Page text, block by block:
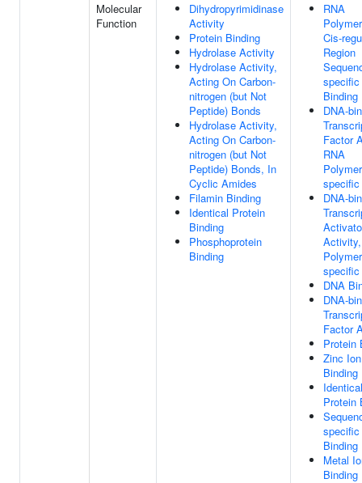
Molecular
Function
Dihydropyrimidinase
Activity
Protein Binding
Hydrolase Activity
Hydrolase Activity,
Acting On Carbon-
nitrogen (but Not
Peptide) Bonds
Hydrolase Activity,
Acting On Carbon-
nitrogen (but Not
Peptide) Bonds, In
Cyclic Amides
Filamin Binding
Identical Protein
Binding
Phosphoprotein
Binding
RNA
Cis-
Region
specific
Binding
DNA-
Factor
RNA
specific
DNA-
specific
DNA
DNA-
Factor
Protein
Zinc Ion
Binding
Identical
Protein
specific
Binding
Metal
Binding